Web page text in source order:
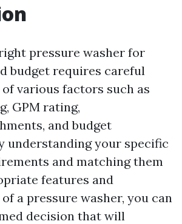
pressure washer for
budget requires careful
various factors such as
GPM rating,
and budget
understanding your specific
and matching them
features and
a pressure washer, you can
decision that will